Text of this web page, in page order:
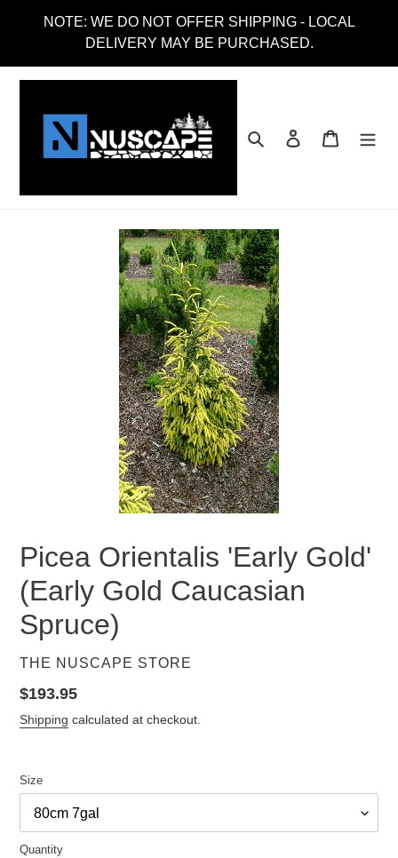
NOTE: WE DO NOT OFFER SHIPPING - LOCAL
DELIVERY MAY BE PURCHASED.
Search Log in Cart
Picea Orientalis 'Early Gold'
(Early Gold Caucasian
Spruce)
VENDOR
THE NUSCAPE STORE
Regular
price
$193.95
Shipping calculated at checkout.
Size
Quantity